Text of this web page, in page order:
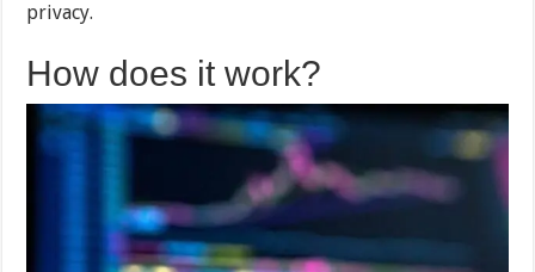
privacy.
How does it work?